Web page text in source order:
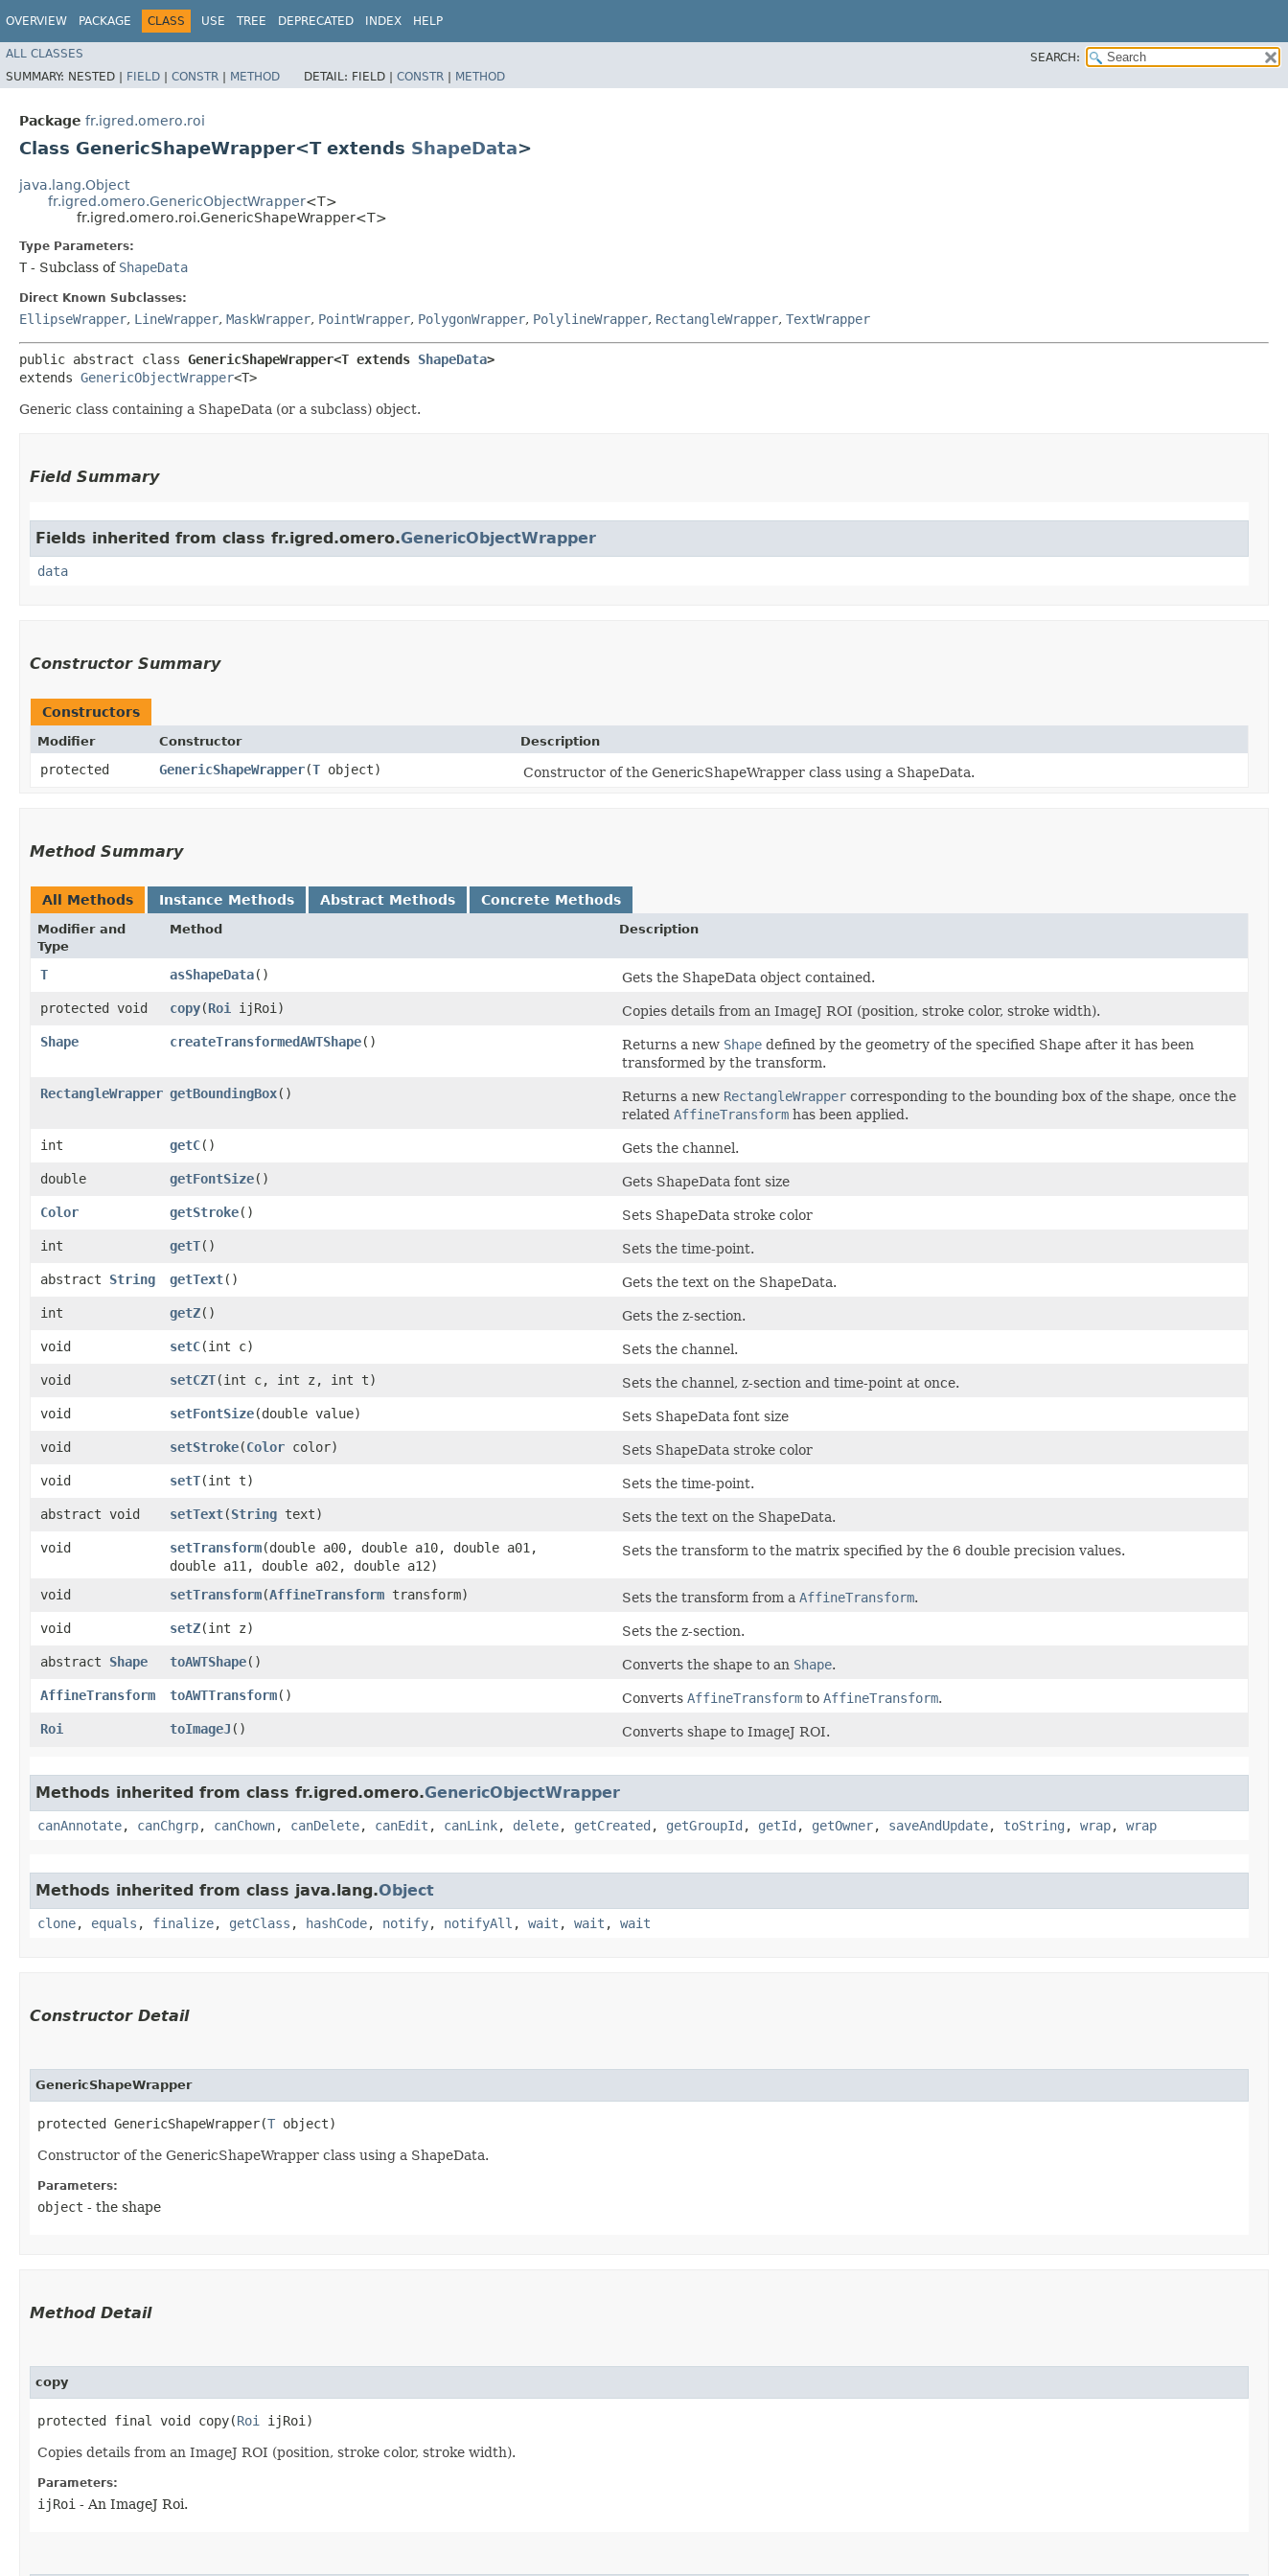
OVERVIEW PACKAGE CLASS USE TREE DEPRECATED INDEX HELP
ALL CLASSES
SEARCH:
SUMMARY: NESTED | FIELD | CONSTR | METHOD DETAIL: FIELD | CONSTR | METHOD
Package fr.igred.omero.roi
Class GenericShapeWrapper<T extends ShapeData>
java.lang.Object
fr.igred.omero.GenericObjectWrapper<T>
fr.igred.omero.roi.GenericShapeWrapper<T>
Type Parameters:
T - Subclass of ShapeData
Direct Known Subclasses:
EllipseWrapper, LineWrapper, MaskWrapper, PointWrapper, PolygonWrapper, PolylineWrapper, RectangleWrapper, TextWrapper
public abstract class GenericShapeWrapper<T extends ShapeData>
extends GenericObjectWrapper<T>
Generic class containing a ShapeData (or a subclass) object.
Field Summary
Fields inherited from class fr.igred.omero.GenericObjectWrapper
data
Constructor Summary
Constructors
Modifier Constructor Description
protected GenericShapeWrapper​(T object) Constructor of the GenericShapeWrapper class using a ShapeData.
Method Summary
All Methods Instance Methods Abstract Methods Concrete Methods
Modifier and
Type
Method Description
T asShapeData()
Gets the ShapeData object contained.
protected void
copy​(Roi ijRoi)
Copies details from an ImageJ ROI (position, stroke color, stroke width).
Shape
createTransformedAWTShape() Returns a new Shape defined by the geometry of the specified Shape after it has been
transformed by the transform.
RectangleWrapper getBoundingBox() Returns a new RectangleWrapper corresponding to the bounding box of the shape, once the
related AffineTransform has been applied.
int
getC()
Gets the channel.
double
getFontSize()
Gets ShapeData font size
Color
getStroke()
Sets ShapeData stroke color
int
getT()
Sets the time-point.
abstract String getText()
Gets the text on the ShapeData.
int
getZ()
Gets the z-section.
void
setC​(int c)
Sets the channel.
void
setCZT​(int c, int z, int t)
Sets the channel, z-section and time-point at once.
void
setFontSize​(double value)
Sets ShapeData font size
void
setStroke​(Color color)
Sets ShapeData stroke color
void
setT​(int t)
Sets the time-point.
abstract void
setText​(String text)
Sets the text on the ShapeData.
void
setTransform​(double a00, double a10, double a01,
double a11, double a02, double a12)
Sets the transform to the matrix specified by the 6 double precision values.
void setTransform​(AffineTransform transform) Sets the transform from a AffineTransform.
void
setZ​(int z)
Sets the z-section.
abstract Shape toAWTShape() Converts the shape to an Shape.
AffineTransform
toAWTTransform() Converts AffineTransform to AffineTransform.
Roi
toImageJ () Converts shape to ImageJ ROI.
Methods inherited from class fr.igred.omero.GenericObjectWrapper
canAnnotate, canChgrp, canChown, canDelete, canEdit , canLink, delete, getCreated , getGroupId , getId , getOwner, saveAndUpdate, toString , wrap, wrap
Methods inherited from class java.lang.Object
clone, equals , finalize, getClass , hashCode, notify, notifyAll , wait , wait , wait
Constructor Detail
GenericShapeWrapper
protected GenericShapeWrapper​(T object)
Constructor of the GenericShapeWrapper class using a ShapeData.
Parameters:
object - the shape
Method Detail
copy
protected final void copy​(Roi ijRoi)
Copies details from an ImageJ ROI (position, stroke color, stroke width).
Parameters:
ijRoi - An ImageJ Roi.